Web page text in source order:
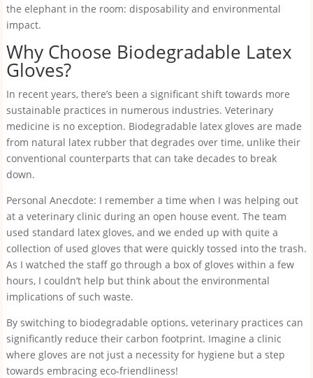
the elephant in the room: disposability and environmental
impact.
Why Choose Biodegradable Latex
Gloves?
In recent years, there’s been a significant shift towards more
sustainable practices in numerous industries. Veterinary
medicine is no exception. Biodegradable latex gloves are made
from natural latex rubber that degrades over time, unlike their
conventional counterparts that can take decades to break
down.
Personal Anecdote: I remember a time when I was helping out
at a veterinary clinic during an open house event. The team
used standard latex gloves, and we ended up with quite a
collection of used gloves that were quickly tossed into the trash.
As I watched the staff go through a box of gloves within a few
hours, I couldn’t help but think about the environmental
implications of such waste.
By switching to biodegradable options, veterinary practices can
significantly reduce their carbon footprint. Imagine a clinic
where gloves are not just a necessity for hygiene but a step
towards embracing eco-friendliness!